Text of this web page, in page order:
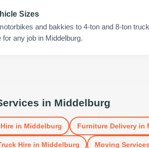
Sizes
and bakkies to 4-ton and 8-ton
for any job in Middelburg.
in Middelburg
in Middelburg Furniture Deliveryin
Hirein Middelburg Moving Services